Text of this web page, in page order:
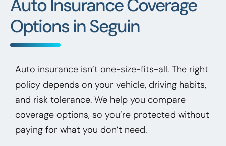
Auto Insurance Coverage
Options in Seguin
Auto insurance isn’t one-size-fits-all. The right
policy depends on your vehicle, driving habits,
and risk tolerance. We help you compare
coverage options, so you’re protected without
paying for what you don’t need.